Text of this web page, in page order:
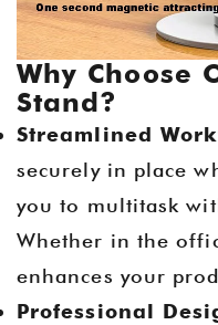
Why Choose
Stand?
Streamlined
securely in place
you to multitask
Whether in the
enhances your
Professional